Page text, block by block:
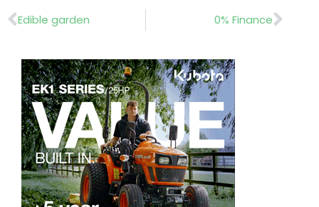
Prev
Edible garden 0% Finance